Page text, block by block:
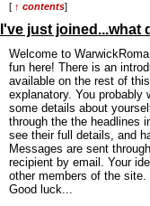
[ ↑ contents]
I've just joined...what
Welcome to
fun here! There is an
available on the rest of
explanatory. You
some details about
through the the headlines
see their full details, and
Messages are sent
recipient by email. Your
other members of the site.
Good luck...